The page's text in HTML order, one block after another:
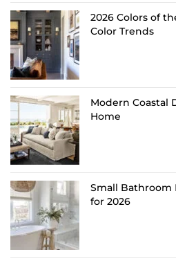
2026 Colors of
Color Trends
Modern Coastal
Home
Small Bathroom
for 2026